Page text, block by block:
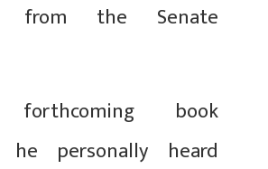
from the Senate
forthcoming book
he personally heard